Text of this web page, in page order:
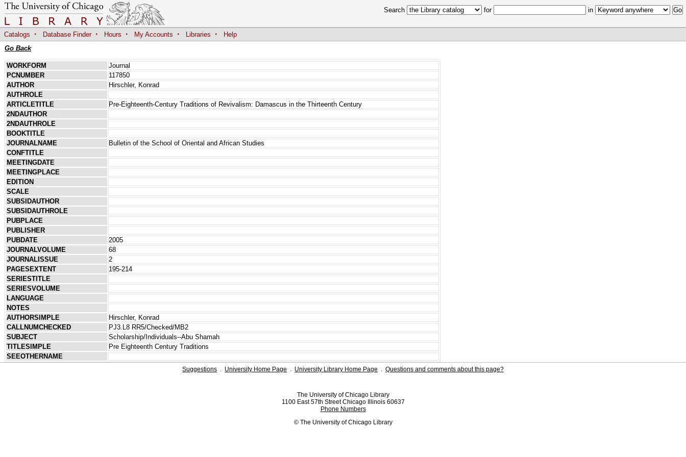
Search for in
Catalogs · Database Finder · Hours · My Accounts · Libraries ·
Help
Go Back
WORKFORM
Journal
PCNUMBER
117850
AUTHOR
Hirschler, Konrad
AUTHROLE
ARTICLETITLE
Pre-Eighteenth-Century Traditions of Revivalism: Damascus in the Thirteenth Century
2NDAUTHOR
2NDAUTHROLE
BOOKTITLE
JOURNALNAME
Bulletin of the School of Oriental and African Studies
CONFTITLE
MEETINGDATE
MEETINGPLACE
EDITION
SCALE
SUBSIDAUTHOR
SUBSIDAUTHROLE
PUBPLACE
PUBLISHER
PUBDATE
2005
JOURNALVOLUME
68
JOURNALISSUE
2
PAGESEXTENT
195-214
SERIESTITLE
SERIESVOLUME
LANGUAGE
NOTES
AUTHORSIMPLE
Hirschler, Konrad
CALLNUMCHECKED
PJ3.L8 RR5/Checked/MB2
SUBJECT
Scholarship/Individuals--Abu Shamah
TITLESIMPLE
Pre Eighteenth Century Traditions
SEEOTHERNAME
Suggestions . University Home Page . University Library Home Page . Questions and comments about this page?
The University of Chicago Library
1100 East 57th Street Chicago Illinois 60637
Phone Numbers
© The University of Chicago Library